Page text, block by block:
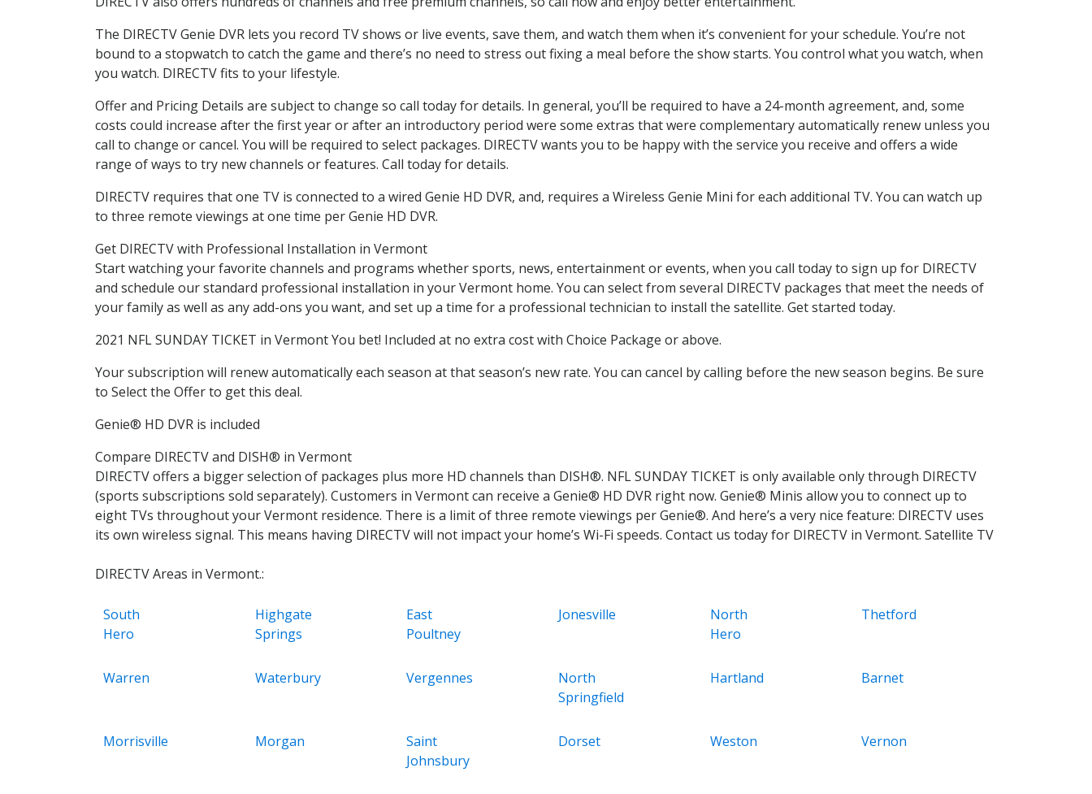
The DIRECTV Genie DVR lets you record TV shows or live events, save them, and watch them when it’s convenient for your schedule. You’re not
bound to a stopwatch to catch the game and there’s no need to stress out fixing a meal before the show starts. You control what you watch, when
you watch. DIRECTV fits to your lifestyle.
Offer and Pricing Details are subject to change so call today for details. In general, you’ll be required to have a 24-month agreement, and, some
costs could increase after the first year or after an introductory period were some extras that were complementary automatically renew unless you
call to change or cancel. You will be required to select packages. DIRECTV wants you to be happy with the service you receive and offers a wide
range of ways to try new channels or features. Call today for details.
DIRECTV requires that one TV is connected to a wired Genie HD DVR, and, requires a Wireless Genie Mini for each additional TV. You can watch up
to three remote viewings at one time per Genie HD DVR.
Get DIRECTV with Professional Installation in Vermont
Start watching your favorite channels and programs whether sports, news, entertainment or events, when you call today to sign up for DIRECTV
and schedule our standard professional installation in your Vermont home. You can select from several DIRECTV packages that meet the needs of
your family as well as any add-ons you want, and set up a time for a professional technician to install the satellite. Get started today.
2021 NFL SUNDAY TICKET in Vermont You bet! Included at no extra cost with Choice Package or above.
Your subscription will renew automatically each season at that season’s new rate. You can cancel by calling before the new season begins. Be sure
to Select the Offer to get this deal.
Genie® HD DVR is included
Compare DIRECTV and DISH® in Vermont
DIRECTV offers a bigger selection of packages plus more HD channels than DISH®. NFL SUNDAY TICKET is only available only through DIRECTV
(sports subscriptions sold separately). Customers in Vermont can receive a Genie® HD DVR right now. Genie® Minis allow you to connect up to
eight TVs throughout your Vermont residence. There is a limit of three remote viewings per Genie®. And here’s a very nice feature: DIRECTV uses
its own wireless signal. This means having DIRECTV will not impact your home’s Wi-Fi speeds. Contact us today for DIRECTV in Vermont. Satellite TV
DIRECTV Areas in Vermont.:
South
Hero
Highgate
Springs
East
Poultney
Jonesville
North
Hero
Thetford
Warren Waterbury Vergennes
North
Springfield
Hartland Barnet
Morrisville Morgan
Saint
Johnsbury
Dorset Weston Vernon